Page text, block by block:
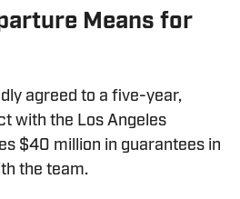
Means for
agreed to a five-year,
with the Los Angeles
$40 million in guarantees in
the team.